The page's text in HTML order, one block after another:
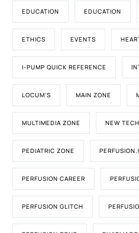
EDUCATION EDUCATION
ETHICS EVENTS
I-PUMP QUICK REFERENCE
LOCUM'S MAIN ZONE
MULTIMEDIA ZONE NEW
PEDIATRIC ZONE
PERFUSION CAREER
PERFUSION GLITCH